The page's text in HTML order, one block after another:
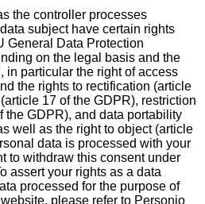
the controller processes
subject have certain rights
General Data Protection
on the legal basis and the
in particular the right of access
the rights to rectification (article
17 of the GDPR), restriction
the GDPR), and data portability
well as the right to object (article
data is processed with your
to withdraw this consent under
assert your rights as a data
processed for the purpose of
please refer to Personio